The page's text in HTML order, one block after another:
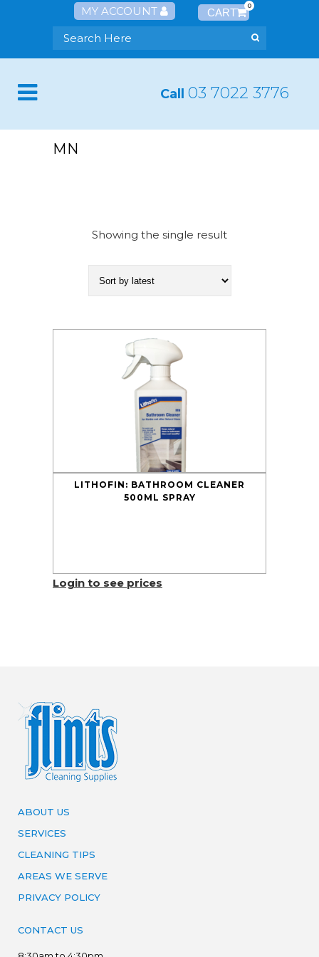
MY ACCOUNT 0
Call 03 7022 3776
MN
Showing the single result
LITHOFIN: BATHROOM CLEANER
500ML SPRAY
Login to see prices
ABOUT US
SERVICES
CLEANING TIPS
AREAS WE SERVE
PRIVACY POLICY
CONTACT US